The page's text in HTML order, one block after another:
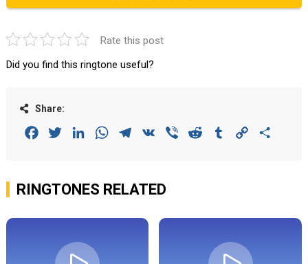
Rate this post
Did you find this ringtone useful?
Share:
FacebookTwitterLinkedInWhatsAppTelegram
VK Viber Reddit Tumblr Copy
RINGTONES RELATED